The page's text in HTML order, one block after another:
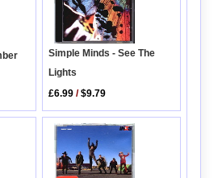
Simple Minds - See The
Lights
£6.99 /$9.79